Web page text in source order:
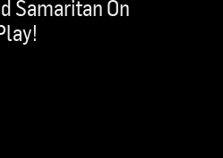
Samaritan On